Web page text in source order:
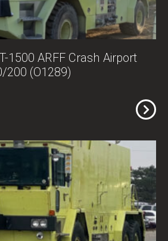
1500 ARFF Crash Airport
(O1289)